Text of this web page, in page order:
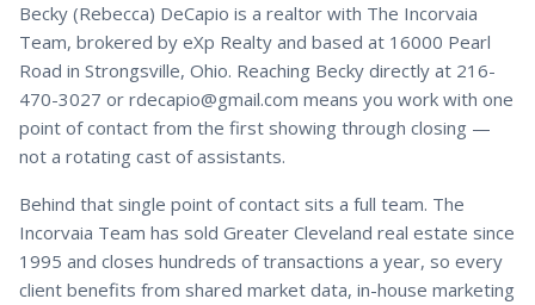
Becky (Rebecca) DeCapio is a realtor with The Incorvaia
Team, brokered by eXp Realty and based at 16000 Pearl
Road in Strongsville, Ohio. Reaching Becky directly at 216-
470-3027 or rdecapio@gmail.com means you work with one
point of contact from the first showing through closing —
not a rotating cast of assistants.
Behind that single point of contact sits a full team. The
Incorvaia Team has sold Greater Cleveland real estate since
1995 and closes hundreds of transactions a year, so every
client benefits from shared market data, in-house marketing